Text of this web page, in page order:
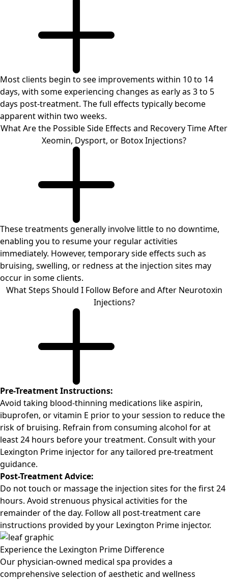
Most clients begin to see improvements within 10 to 14
days, with some experiencing changes as early as 3 to 5
days post-treatment. The full effects typically become
apparent within two weeks.
What Are the Possible Side Effects and Recovery Time After
Xeomin, Dysport, or Botox Injections?
These treatments generally involve little to no downtime,
enabling you to resume your regular activities
immediately. However, temporary side effects such as
bruising, swelling, or redness at the injection sites may
occur in some clients.
What Steps Should I Follow Before and After Neurotoxin
Injections?
Pre-Treatment Instructions:
Avoid taking blood-thinning medications like aspirin,
ibuprofen, or vitamin E prior to your session to reduce the
risk of bruising. Refrain from consuming alcohol for at
least 24 hours before your treatment. Consult with your
Lexington Prime injector for any tailored pre-treatment
guidance.
Post-Treatment Advice:
Do not touch or massage the injection sites for the first 24
hours. Avoid strenuous physical activities for the
remainder of the day. Follow all post-treatment care
instructions provided by your Lexington Prime injector.
Experience the Lexington Prime Difference
Our physician-owned medical spa provides a
comprehensive selection of aesthetic and wellness